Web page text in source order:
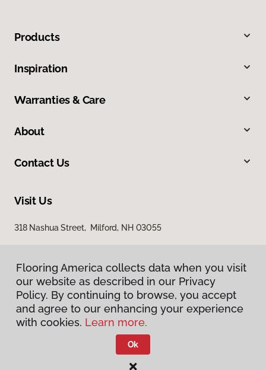
Products
Inspiration
Warranties & Care
About
Contact Us
Visit Us
318 Nashua Street, Milford, NH 03055
Privacy Policy
Terms & Conditions
Flooring America.
Flooring America collects data when you visit
our website as described in our Privacy
Policy. By continuing to browse, you accept
and agree to our enhancing your experience
with cookies. Learn more.
Ok